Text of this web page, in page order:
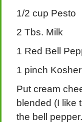
1/2 cup Pesto
2 Tbs. Milk
1 Red Bell
1 pinch
Put cream
blended (I like
the bell